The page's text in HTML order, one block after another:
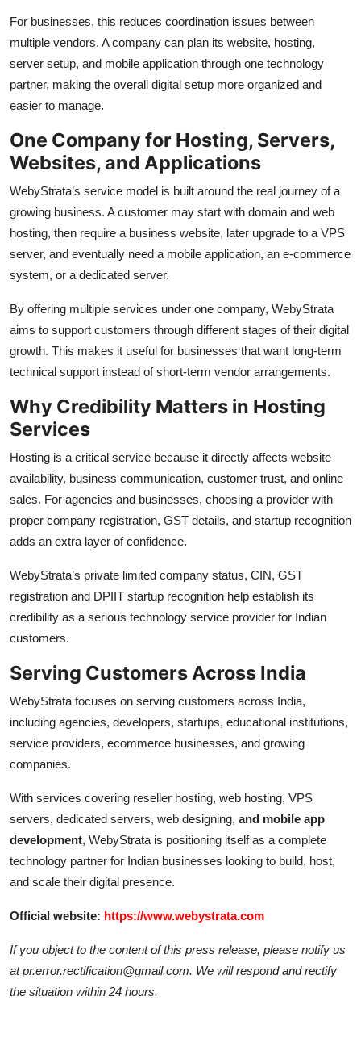
For businesses, this reduces coordination issues between
multiple vendors. A company can plan its website, hosting,
server setup, and mobile application through one technology
partner, making the overall digital setup more organized and
easier to manage.
One Company for Hosting, Servers,
Websites, and Applications
WebyStrata’s service model is built around the real journey of a
growing business. A customer may start with domain and web
hosting, then require a business website, later upgrade to a VPS
server, and eventually need a mobile application, an e-commerce
system, or a dedicated server.
By offering multiple services under one company, WebyStrata
aims to support customers through different stages of their digital
growth. This makes it useful for businesses that want long-term
technical support instead of short-term vendor arrangements.
Why Credibility Matters in Hosting
Services
Hosting is a critical service because it directly affects website
availability, business communication, customer trust, and online
sales. For agencies and businesses, choosing a provider with
proper company registration, GST details, and startup recognition
adds an extra layer of confidence.
WebyStrata’s private limited company status, CIN, GST
registration and DPIIT startup recognition help establish its
credibility as a serious technology service provider for Indian
customers.
Serving Customers Across India
WebyStrata focuses on serving customers across India,
including agencies, developers, startups, educational institutions,
service providers, ecommerce businesses, and growing
companies.
With services covering reseller hosting, web hosting, VPS
servers, dedicated servers, web designing, and mobile app
development, WebyStrata is positioning itself as a complete
technology partner for Indian businesses looking to build, host,
and scale their digital presence.
Official website: https://www.webystrata.com
If you object to the content of this press release, please notify us
at pr.error.rectification@gmail.com. We will respond and rectify
the situation within 24 hours.